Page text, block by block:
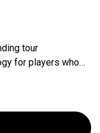
tour
for players who
greenside control